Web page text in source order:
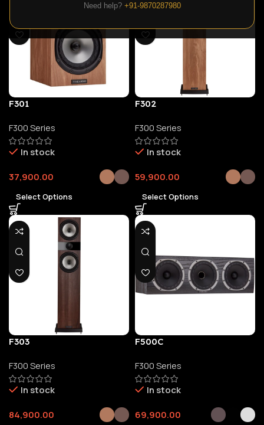
Need help? +91-9870287980
F301
F300 Series
In stock
37,900.00
Select Options
F302
F300 Series
In stock
59,900.00
Select Options
F303
F300 Series
In stock
84,900.00
F500C
F300 Series
In stock
69,900.00